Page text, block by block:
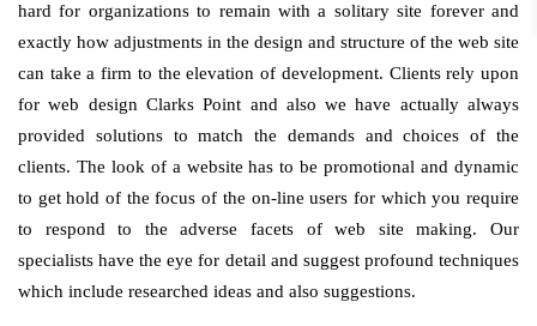
hard for organizations to remain with a solitary site forever and
exactly how adjustments in the design and structure of the web site
can take a firm to the elevation of development. Clients rely upon
for web design Clarks Point and also we have actually always
provided solutions to match the demands and choices of the
clients. The look of a website has to be promotional and dynamic
to get hold of the focus of the on-line users for which you require
to respond to the adverse facets of web site making. Our
specialists have the eye for detail and suggest profound techniques
which include researched ideas and also suggestions.